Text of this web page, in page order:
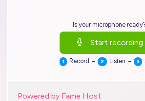
Is your microphone
Start recording
1 Record - 2 Listen - 3
Powered by Fame Host